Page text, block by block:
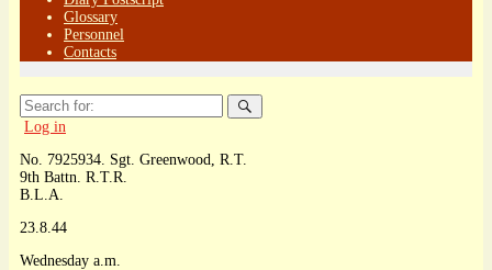
Glossary
Personnel
Contacts
Search
for:
Log in
No. 7925934. Sgt. Greenwood, R.T.
9th Battn. R.T.R.
B.L.A.
23.8.44
Wednesday a.m.